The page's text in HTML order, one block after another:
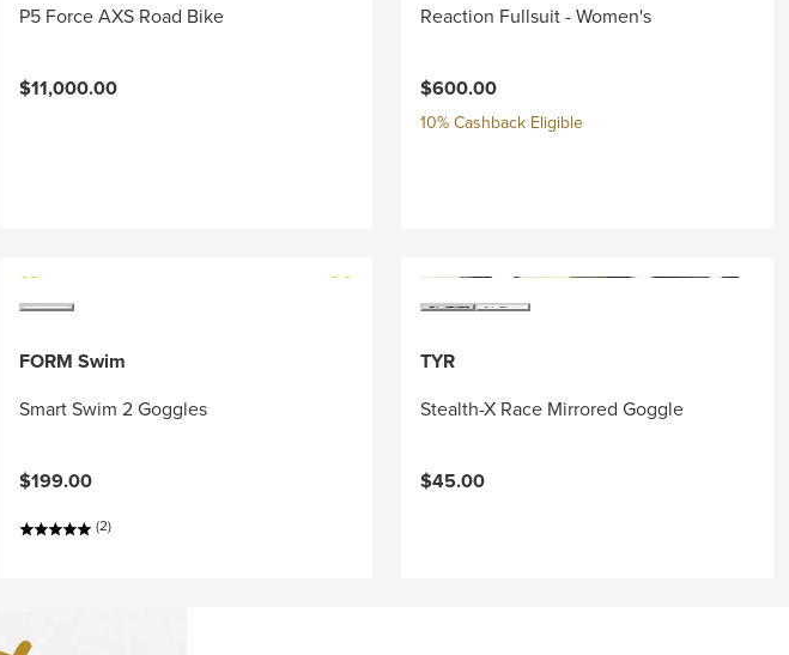
P5 Force AXS Road Bike
$11,000.00
Reaction Fullsuit - Women's
$600.00
10% Cashback Eligible
FORM Swim
Smart Swim 2 Goggles
$199.00
(2)
TYR
Stealth-X Race Mirrored Goggle
$45.00